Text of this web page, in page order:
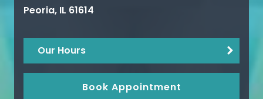
Peoria, IL 61614
Our Hours
Book Appointment